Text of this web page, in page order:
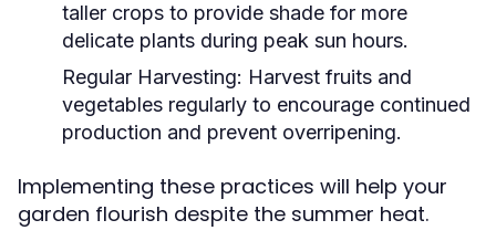
taller crops to provide shade for more
delicate plants during peak sun hours.
Regular Harvesting: Harvest fruits and
vegetables regularly to encourage continued
production and prevent overripening.
Implementing these practices will help your
garden flourish despite the summer heat.